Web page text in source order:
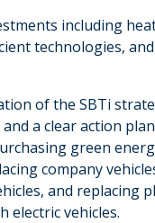
including
technologies,
of the SBTi
a clear action
green
company
and replacing
electric vehicles.